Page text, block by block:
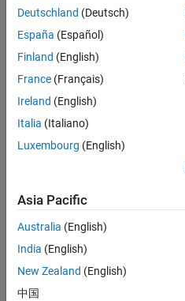
On the app toolstrip, click
Network.
In the Nodes Placement
Number of STA per AP
ClearEnable full buffer
ClickCreate Network
Deutschland (Deutsch)
España (Español)
Finland (English)
France (Français)
Ireland (English)
Italia (Italiano)
Luxembourg (English)
Asia Pacific
Australia (English)
India (English)
New Zealand (English)
中国